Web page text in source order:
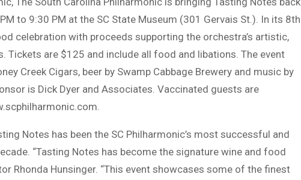
to 9:30 PM at the SC State Museum (301 Gervais St.). In its 8th
celebration with proceeds supporting the orchestra’s artistic,
Tickets are $125 and include all food and libations. The event
Creek Cigars, beer by Swamp Cabbage Brewery and music by
is Dick Dyer and Associates. Vaccinated guests are
Notes has been the SC Philharmonic’s most successful and
“Tasting Notes has become the signature wine and food
Rhonda Hunsinger. “This event showcases some of the finest